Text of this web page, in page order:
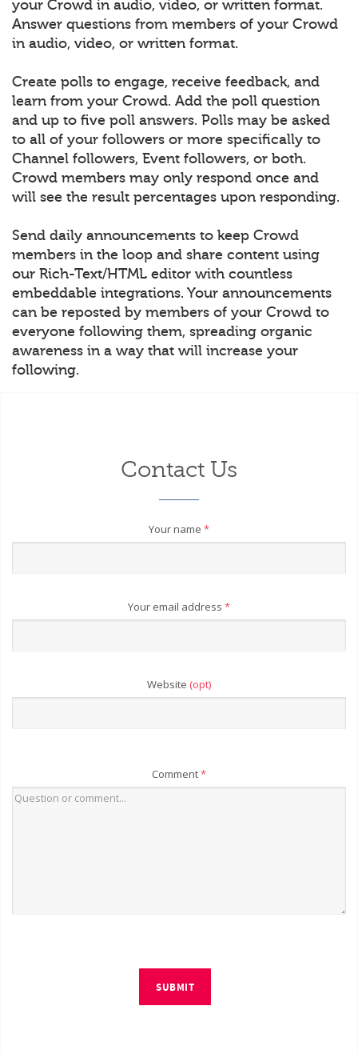
your Crowd in audio, video, or written format.
Answer questions from members of your Crowd
in audio, video, or written format.
Create polls to engage, receive feedback, and
learn from your Crowd. Add the poll question
and up to five poll answers. Polls may be asked
to all of your followers or more specifically to
Channel followers, Event followers, or both.
Crowd members may only respond once and
will see the result percentages upon responding.
Send daily announcements to keep Crowd
members in the loop and share content using
our Rich-Text/HTML editor with countless
embeddable integrations. Your announcements
can be reposted by members of your Crowd to
everyone following them, spreading organic
awareness in a way that will increase your
following.
Contact Us
Your name *
Your email address *
Website (opt)
Comment*
SUBMIT